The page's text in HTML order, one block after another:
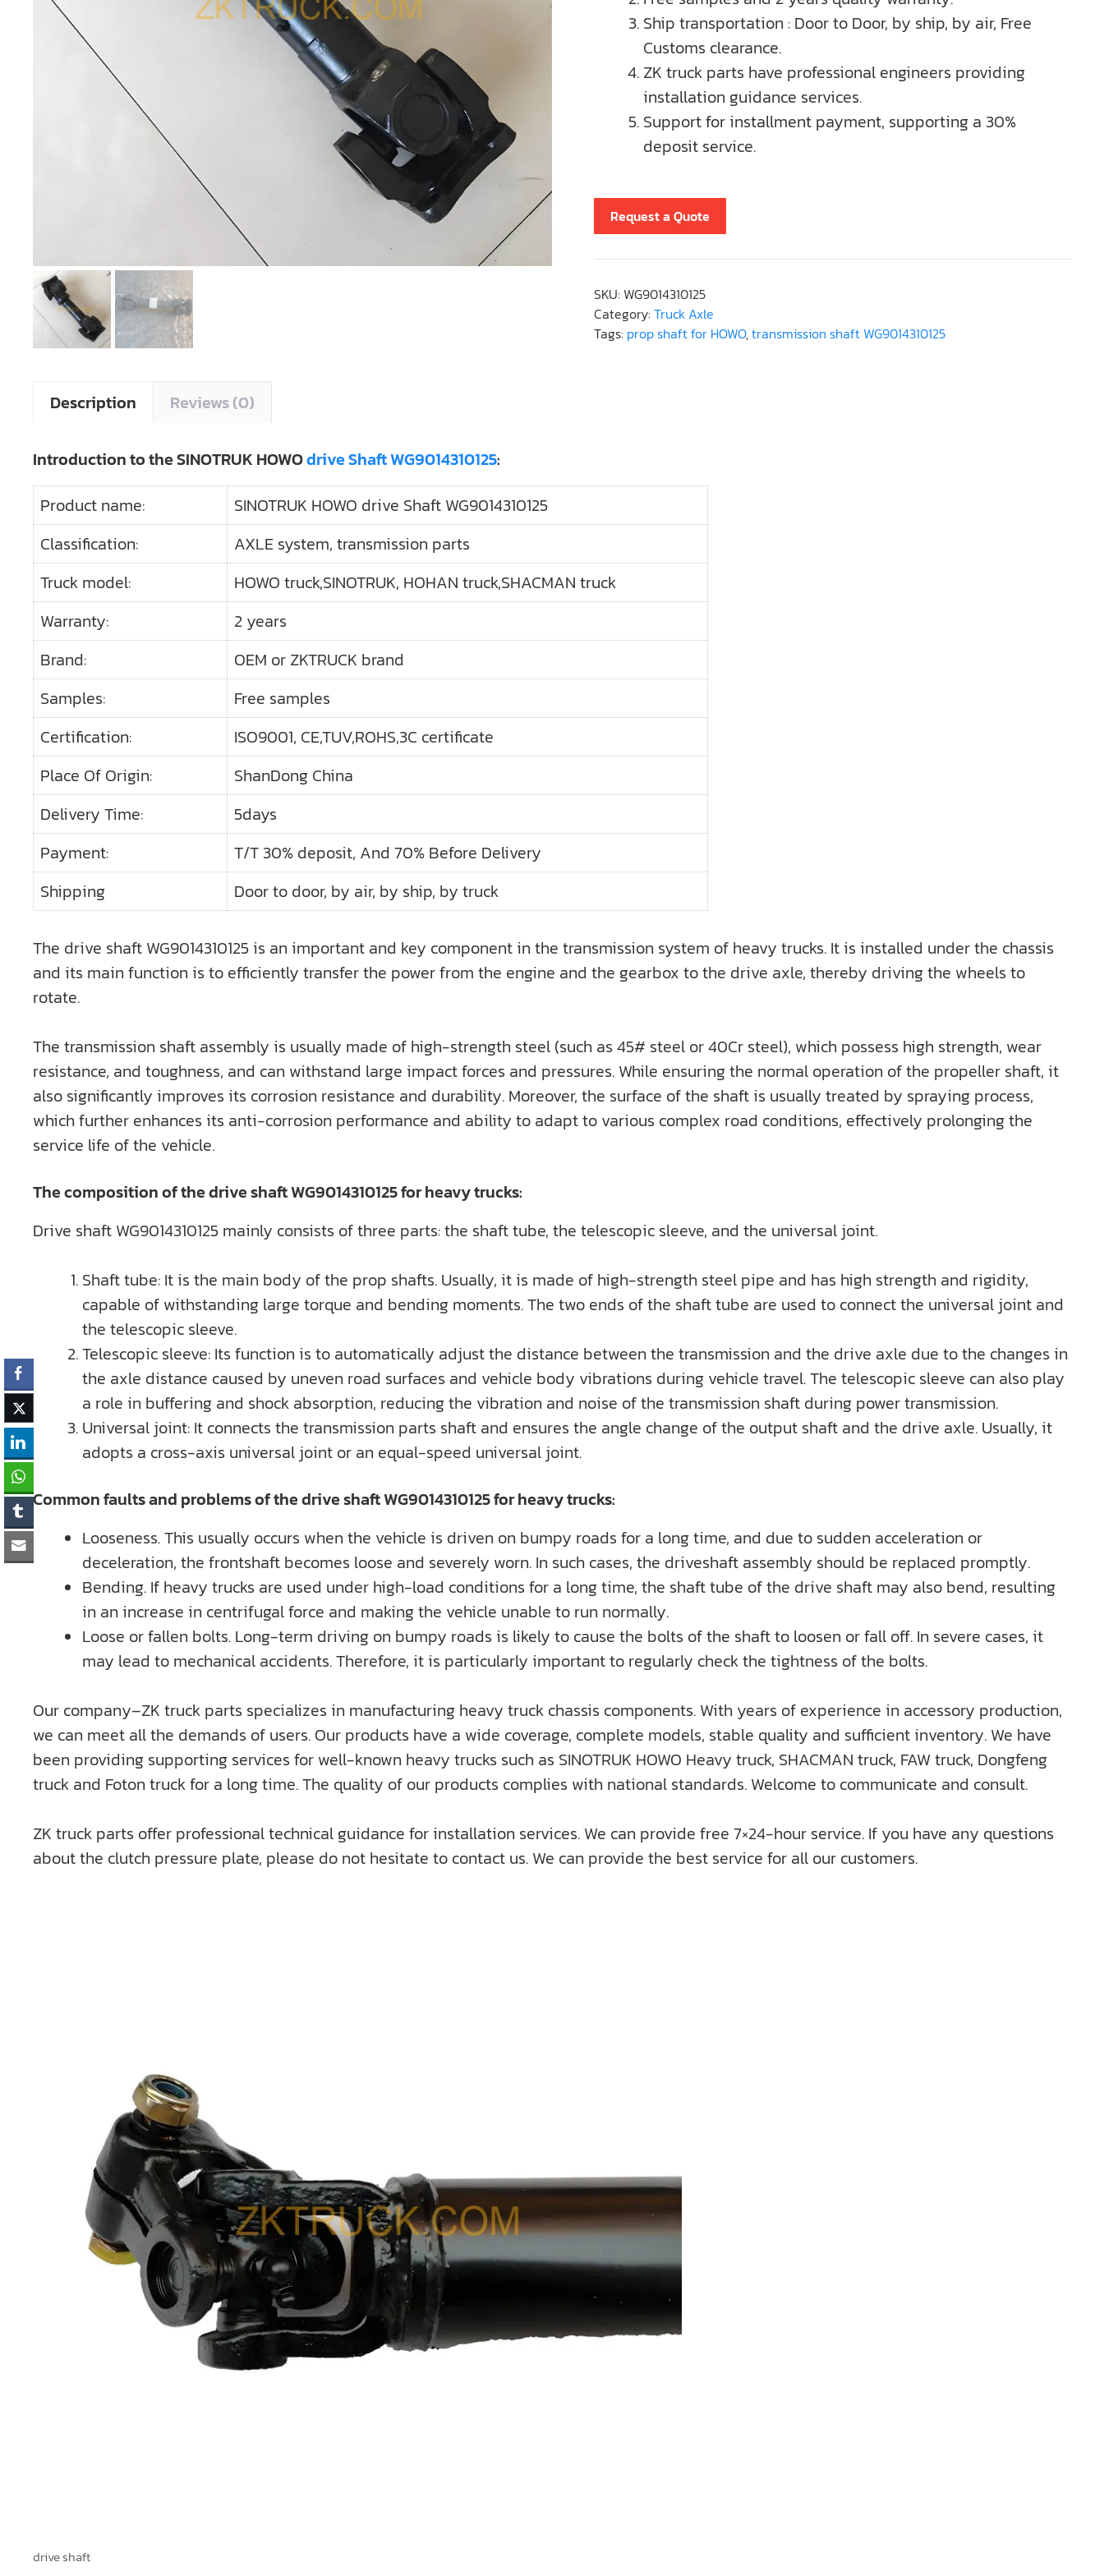
Ship transportation : Door to Door, by ship, by air, Free
Customs clearance.
ZK truck parts have professional engineers providing
installation guidance services.
Support for installment payment, supporting a 30%
deposit service.
Request a Quote
SKU: WG9014310125
Category: Truck Axle
Tags: prop shaft for HOWO,transmission shaft WG9014310125
Description Reviews (0)
Introduction to the SINOTRUK HOWOdrive Shaft WG9014310125:
Product name:
SINOTRUK HOWO drive Shaft WG9014310125
Classification:
AXLE system, transmission parts
Truck model:
HOWO truck,SINOTRUK, HOHAN truck,SHACMAN truck
Warranty:
2 years
Brand:
OEM or ZKTRUCK brand
Samples:
Free samples
Certification:
ISO9001, CE,TUV,ROHS,3C certificate
Place Of Origin:
ShanDong China
Delivery Time:
5days
Payment:
T/T 30% deposit, And 70% Before Delivery
Shipping
Door to door, by air, by ship, by truck
The drive shaft WG9014310125 is an important and key component in the transmission system of heavy trucks. It is installed under the chassis
and its main function is to efficiently transfer the power from the engine and the gearbox to the drive axle, thereby driving the wheels to
rotate.
The transmission shaft assembly is usually made of high-strength steel (such as 45# steel or 40Cr steel), which possess high strength, wear
resistance, and toughness, and can withstand large impact forces and pressures. While ensuring the normal operation of the propeller shaft, it
also significantly improves its corrosion resistance and durability. Moreover, the surface of the shaft is usually treated by spraying process,
which further enhances its anti-corrosion performance and ability to adapt to various complex road conditions, effectively prolonging the
service life of the vehicle.
The composition of the drive shaft WG9014310125 for heavy trucks:
Drive shaft WG9014310125 mainly consists of three parts: the shaft tube, the telescopic sleeve, and the universal joint.
Shaft tube: It is the main body of the prop shafts. Usually, it is made of high-strength steel pipe and has high strength and rigidity,
capable of withstanding large torque and bending moments. The two ends of the shaft tube are used to connect the universal joint and
the telescopic sleeve.
Telescopic sleeve: Its function is to automatically adjust the distance between the transmission and the drive axle due to the changes in
the axle distance caused by uneven road surfaces and vehicle body vibrations during vehicle travel. The telescopic sleeve can also play
a role in buffering and shock absorption, reducing the vibration and noise of the transmission shaft during power transmission.
Universal joint: It connects the transmission parts shaft and ensures the angle change of the output shaft and the drive axle. Usually, it
adopts a cross-axis universal joint or an equal-speed universal joint.
Common faults and problems of the drive shaft WG9014310125 for heavy trucks:
Looseness. This usually occurs when the vehicle is driven on bumpy roads for a long time, and due to sudden acceleration or
deceleration, the frontshaft becomes loose and severely worn. In such cases, the driveshaft assembly should be replaced promptly.
Bending. If heavy trucks are used under high-load conditions for a long time, the shaft tube of the drive shaft may also bend, resulting
in an increase in centrifugal force and making the vehicle unable to run normally.
Loose or fallen bolts. Long-term driving on bumpy roads is likely to cause the bolts of the shaft to loosen or fall off. In severe cases, it
may lead to mechanical accidents. Therefore, it is particularly important to regularly check the tightness of the bolts.
Our company–ZK truck parts specializes in manufacturing heavy truck chassis components. With years of experience in accessory production,
we can meet all the demands of users. Our products have a wide coverage, complete models, stable quality and sufficient inventory. We have
been providing supporting services for well-known heavy trucks such as SINOTRUK HOWO Heavy truck, SHACMAN truck, FAW truck, Dongfeng
truck and Foton truck for a long time. The quality of our products complies with national standards. Welcome to communicate and consult.
ZK truck parts offer professional technical guidance for installation services. We can provide free 7×24-hour service. If you have any questions
about the clutch pressure plate, please do not hesitate to contact us. We can provide the best service for all our customers.
drive shaft